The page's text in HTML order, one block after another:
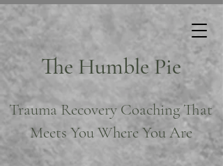
Trauma Recovery Coaching That
Meets You Where You Are
The Humble Pie